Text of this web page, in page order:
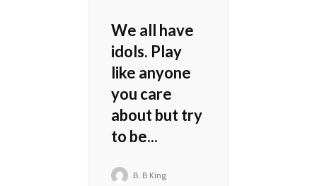
We all have
idols. Play
like anyone
you care
about but try
to be...
B. B King